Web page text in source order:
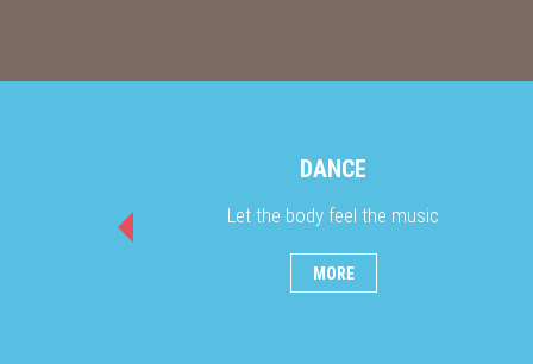
DANCE
Let the body feel the music
MORE